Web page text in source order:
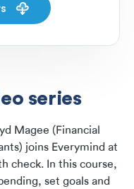
series
Magee (Financial
joins Everymind at
check. In this course,
set goals and